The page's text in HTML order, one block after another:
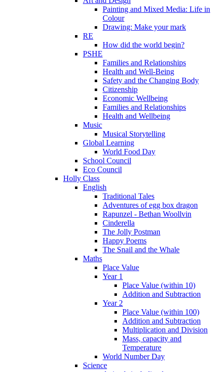
Painting and Mixed Media: Life in
Colour
Drawing: Make your mark
RE
How did the world begin?
PSHE
Families and Relationships
Health and Well-Being
Safety and the Changing Body
Citizenship
Economic Wellbeing
Families and Relationships
Health and Wellbeing
Music
Musical Storytelling
Global Learning
World Food Day
School Council
Eco Council
Holly Class
English
Traditional Tales
Adventures of egg box dragon
Rapunzel - Bethan Woollvin
Cinderella
The Jolly Postman
Happy Poems
The Snail and the Whale
Maths
Place Value
Year 1
Place Value (within 10)
Addition and Subtraction
Year 2
Place Value (within 100)
Addition and Subtraction
Multiplication and Division
Mass, capacity and
Temperature
World Number Day
Science